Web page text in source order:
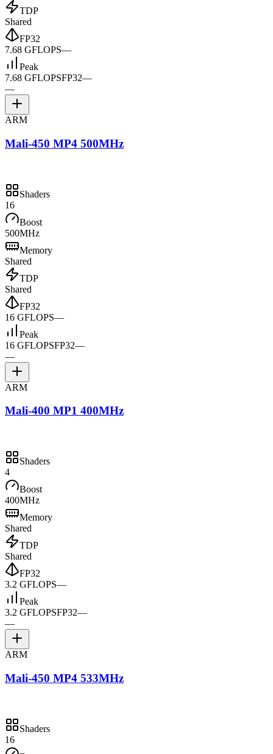
TDP
Shared
FP32
7.68 GFLOPS—
Peak
7.68 GFLOPSFP32—
—
ARM
Mali-450 MP4 500MHz
Shaders
16
Boost
500MHz
Memory
Shared
TDP
Shared
FP32
16 GFLOPS—
Peak
16 GFLOPSFP32—
—
ARM
Mali-400 MP1 400MHz
Shaders
4
Boost
400MHz
Memory
Shared
TDP
Shared
FP32
3.2 GFLOPS—
Peak
3.2 GFLOPSFP32—
—
ARM
Mali-450 MP4 533MHz
Shaders
16